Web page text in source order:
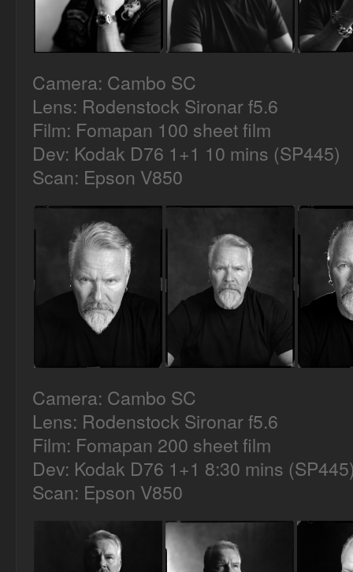
Camera: Cambo SC
Lens: Rodenstock Sironar f5.6
Film: Fomapan 100 sheet film
Dev: Kodak D76 1+1 10 mins (SP445)
Scan: Epson V850
Camera: Cambo SC
Lens: Rodenstock Sironar f5.6
Film: Fomapan 200 sheet film
Dev: Kodak D76 1+1 8:30 mins
Scan: Epson V850